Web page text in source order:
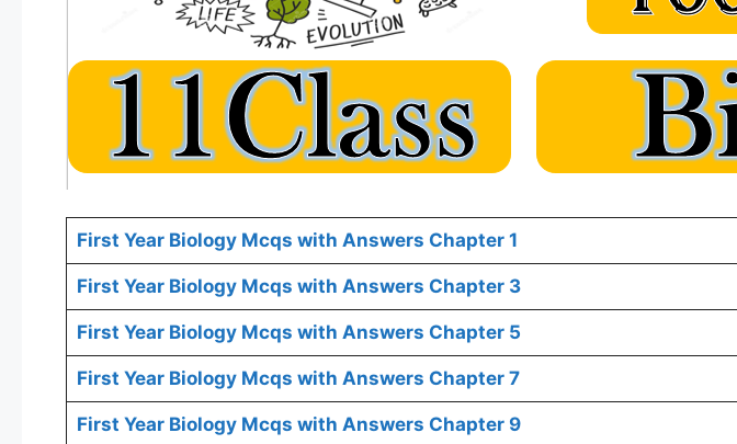
First Year Biology Mcqs with Answers Chapter 1
First Year Biology Mcqs with Answers Chapter 3
First Year Biology Mcqs with Answers Chapter 5
First Year Biology Mcqs with Answers Chapter 7
First Year Biology Mcqs with Answers Chapter 9